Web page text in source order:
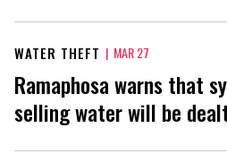
WATER THEFT | MAR 27
Ramaphosa warns that
selling water will be